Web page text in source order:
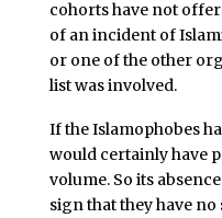
cohorts have not
of an incident of
or one of the other
list was involved.
If the Islamophobes
would certainly have
volume. So its
sign that they have